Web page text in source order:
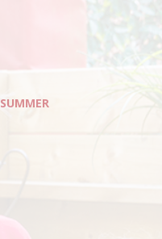
SUMMER